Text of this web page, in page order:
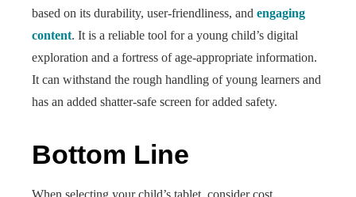
based on its durability, user-friendliness, and engaging
content. It is a reliable tool for a young child’s digital
exploration and a fortress of age-appropriate information.
It can withstand the rough handling of young learners and
has an added shatter-safe screen for added safety.
Bottom Line
When selecting your child’s tablet, consider cost,